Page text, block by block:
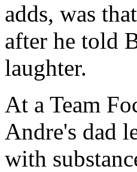
adds, was
after he told
laughter.
At a Team
Andre's dad
with